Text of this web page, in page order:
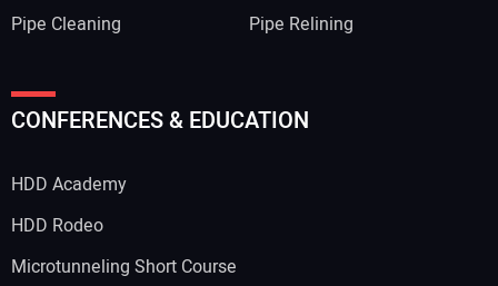
Pipe Cleaning
Pipe Relining
CONFERENCES & EDUCATION
HDD Academy
HDD Rodeo
Microtunneling Short Course